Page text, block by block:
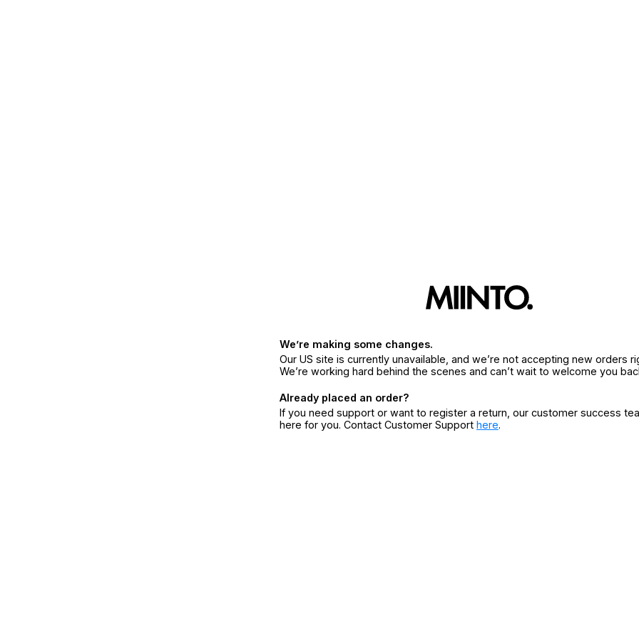
We’re making some changes.
Our US site is currently unavailable, and we’re not accepting new orders
We’re working hard behind the scenes and can’t wait to welcome you
Already placed an order?
If you need support or want to register a return, our customer success
here for you. Contact Customer Support here.